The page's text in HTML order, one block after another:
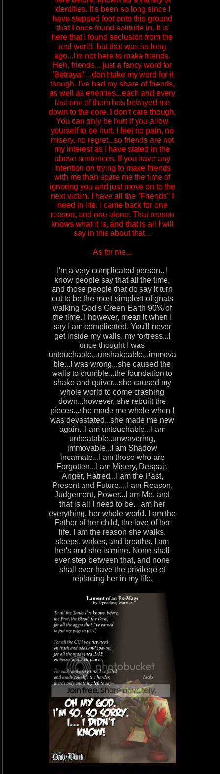
identities. It's been so long since I
have stepped foot onto this ground
that I once found solitude in. It is
here that I found seclusion from the
real world, but that was so long
ago...I'm not here to make friends.
Heh, friends....just a fancy word for
"Betrayal"...don't take my word for it
though. I've had my share of friends,
as well as enemies...each and every
last one of them has betrayed me
down to the core. I don't care though.
You can only be hurt if you allow
yourself to be hurt. I feel no pain, no
misery, no regret...so friends are not
my interest as I have stated in the
above sentences. If you have any
intention on trying to make friends
with me than spare me the time of
ignoring you and just move on to the
next victim. I have all the "Friends" I
need in life. I came back for one
reason, and one alone. That reason
knows what it is, and that is all I will
say in this about that...
As for me...
I'm a very complicated person...I
know people say that all the time,
and those people that do say it turn
out to be the most simplest of gnats
walking God's Green Earth 90% of
the time. I however, mean it when I
say I am complicated. You'll never
get inside my walls, my fortress...I
once thought I was
untouchable...unshakeable...immova
ble...I was wrong...she caused the
walls to crumble...the foundation to
shake and quiver...she caused my
whole world to come crashing
down...however, she rebuilt the
pieces...she made me whole when I
was devastated...she made me new
again...I am untouchable...I am
unbeatable..unwavering,
immovable...I am Shadow
incarnate...I am those who are
Forgotten...I am Misery, Despair,
Anger, Hatred...I am the Past,
Present and Future....I am Reason,
Judgement, Power...I am Me, and
that is all I need to be. I am her
everything, her whole world. I am the
Father of her child, the love of her
life. I am the reason she walks,
sleeps, wakes, and breaths. I am
her's and she is mine. None shall
ever step between that, and none
shall ever have the privilege of
replacing her in my life.